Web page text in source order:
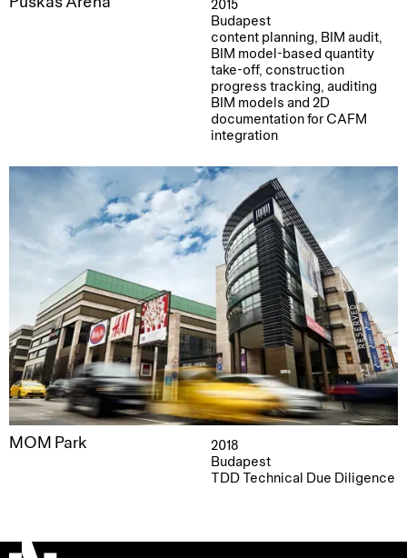
Puskás Arena
2015
Budapest
content planning, BIM audit,
BIM model-based quantity
take-off, construction
progress tracking, auditing
BIM models and 2D
documentation for CAFM
integration
MOM Park
2018
Budapest
TDD Technical Due Diligence